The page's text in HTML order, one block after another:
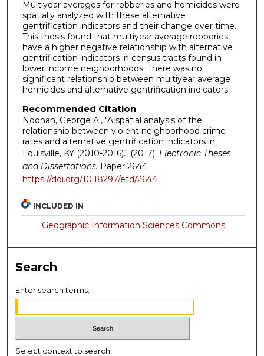
Multiyear averages for robberies and homicides were
spatially analyzed with these alternative
gentrification indicators and their change over time.
This thesis found that multiyear average robberies
have a higher negative relationship with alternative
gentrification indicators in census tracts found in
lower income neighborhoods. There was no
significant relationship between multiyear average
homicides and alternative gentrification indicators.
Recommended Citation
Noonan, George A., "A spatial analysis of the
relationship between violent neighborhood crime
rates and alternative gentrification indicators in
Louisville, KY (2010-2016)." (2017). Electronic Theses
and Dissertations. Paper 2644.
https://doi.org/10.18297/etd/2644
INCLUDED IN
Geographic Information Sciences Commons
Search
Enter search terms:
Select context to search: